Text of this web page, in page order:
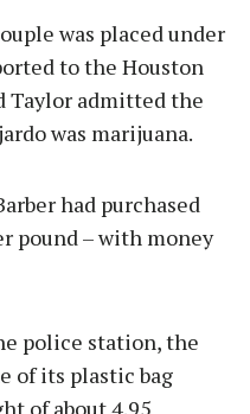
was placed under
to the Houston
Taylor admitted the
was marijuana.
had purchased
pound – with money
police station, the
of its plastic bag
of about 4.95